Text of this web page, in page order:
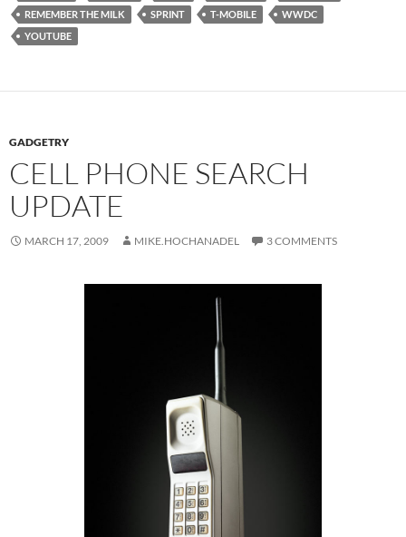
REMEMBER THE MILK
SPRINT T-MOBILE
WWDC
YOUTUBE
GADGETRY
CELL PHONE SEARCH
UPDATE
MARCH 17, 2009 MIKE.HOCHANADEL 3 COMMENTS